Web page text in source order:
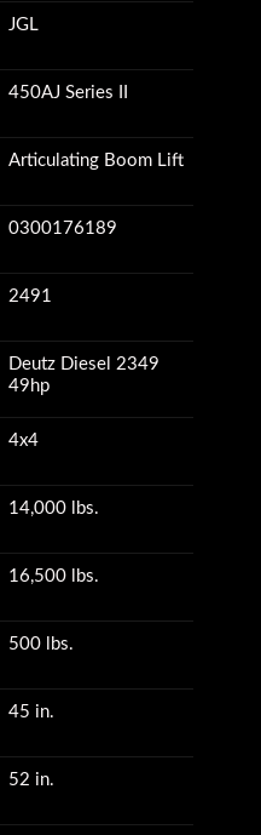
JGL
450AJ Series II
Articulating Boom Lift
0300176189
2491
Deutz Diesel 2349
49hp
4x4
14,000 lbs.
16,500 lbs.
500 lbs.
45 in.
52 in.